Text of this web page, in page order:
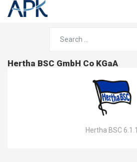
Hertha BSC GmbH Co KGaA
Hertha BSC 6.1.1